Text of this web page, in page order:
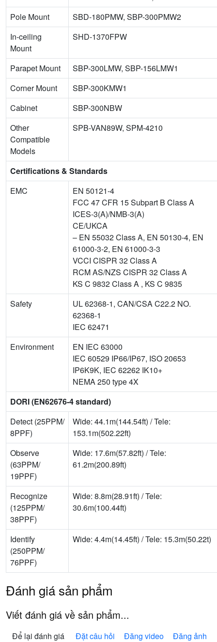
Pole Mount
SBD-180PMW, SBP-300PMW2
In-ceiling
Mount
SHD-1370FPW
Parapet Mount
SBP-300LMW, SBP-156LMW1
Corner Mount
SBP-300KMW1
Cabinet
SBP-300NBW
Other
Compatible
Models
SPB-VAN89W, SPM-4210
Certifications & Standards
EMC
EN 50121-4
FCC 47 CFR 15 Subpart B Class A
ICES-3(A)/NMB-3(A)
CE/UKCA
– EN 55032 Class A, EN 50130-4, EN
61000-3-2, EN 61000-3-3
VCCI CISPR 32 Class A
RCM AS/NZS CISPR 32 Class A
KS C 9832 Class A , KS C 9835
Safety
UL 62368-1, CAN/CSA C22.2 NO.
62368-1
IEC 62471
Environment
EN IEC 63000
IEC 60529 IP66/IP67, ISO 20653
IP6K9K, IEC 62262 IK10+
NEMA 250 type 4X
DORI (EN62676-4 standard)
Detect (25PPM/
8PPF)
Wide: 44.1m(144.54ft) / Tele:
153.1m(502.22ft)
Observe
(63PPM/
19PPF)
Wide: 17.6m(57.82ft) / Tele:
61.2m(200.89ft)
Recognize
(125PPM/
38PPF)
Wide: 8.8m(28.91ft) / Tele:
30.6m(100.44ft)
Identify
(250PPM/
76PPF)
Wide: 4.4m(14.45ft) / Tele: 15.3m(50.22t)
Đánh giá sản phẩm
Viết đánh giá về sản phẩm...
Để lại đánh giá Đặt câu hỏi Đăng video Đăng ảnh